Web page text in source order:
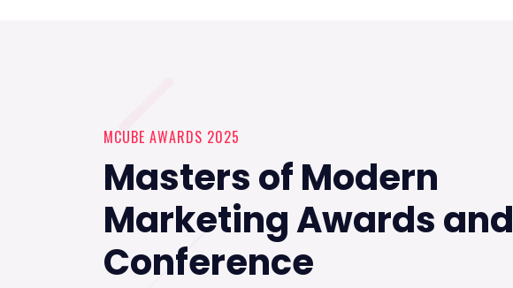
MCUBE AWARDS 2025
Masters of Modern
Marketing Awards and
Conference